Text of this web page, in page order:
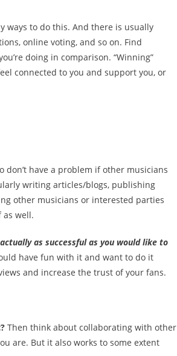
ways to do this. And there is usually
online voting, and so on. Find
doing in comparison. “Winning”
connected to you and support you, or
don’t have a problem if other musicians
writing articles/blogs, publishing
other musicians or interested parties
well.
as successful as you would like to
have fun with it and want to do it
and increase the trust of your fans.
Then think about collaborating with other
are. But it also works to some extent